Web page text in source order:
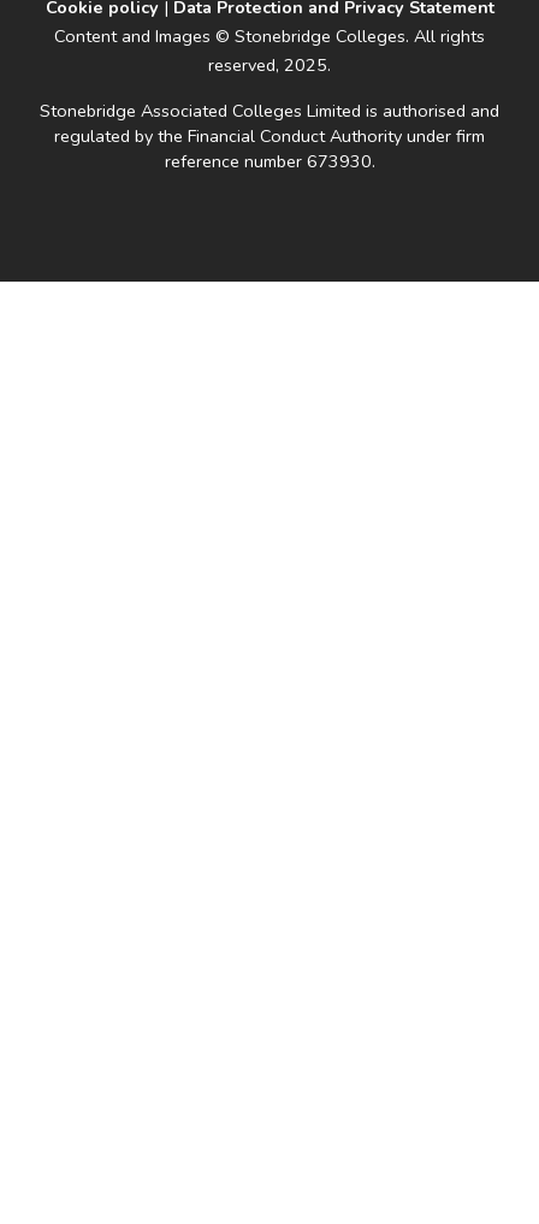
Cookie policy| Data Protection and Privacy Statement
Content and Images © Stonebridge Colleges. All rights
reserved, 2025.
Stonebridge Associated Colleges Limited is authorised and
regulated by the Financial Conduct Authority under firm
reference number 673930.